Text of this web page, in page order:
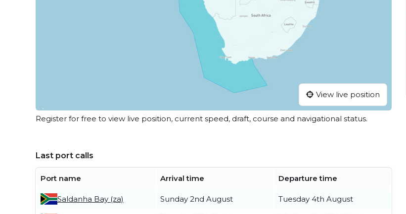
View live position
Register for free to view live position, current speed, draft, course and navigational status.
Last port calls
Port name Arrival time Departure time
Saldanha Bay (za) Sunday 2nd August Tuesday 4th August